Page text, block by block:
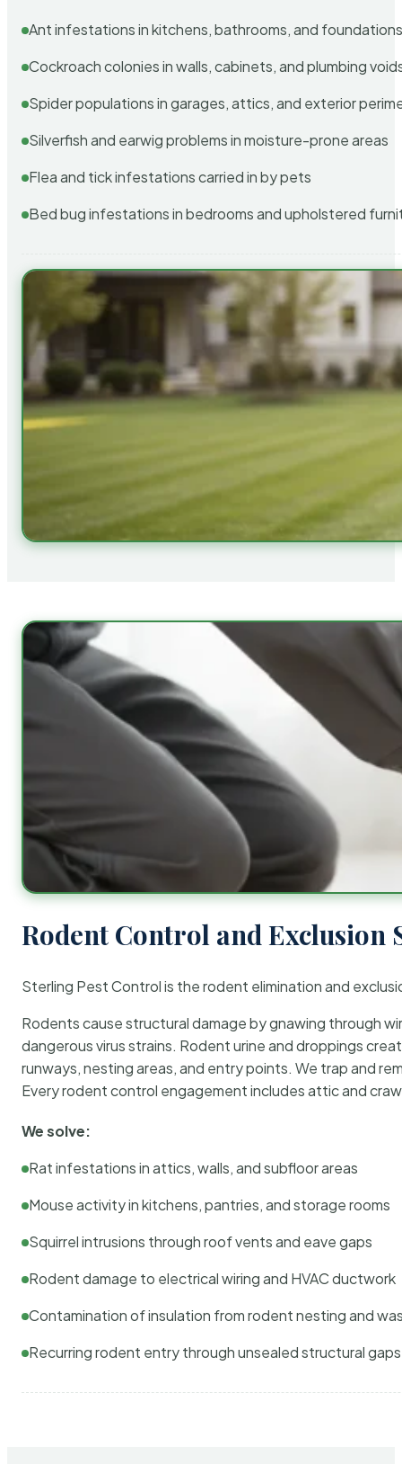
Ant infestations in kitchens, bathrooms, and
Cockroach colonies in walls, cabinets, and plumbing
Spider populations in garages, attics, and exterior
Silverfish and earwig problems in moisture-prone areas
Flea and tick infestations carried in by pets
Bed bug infestations in bedrooms and upholstered
Rodent Control and Exclusion
Sterling Pest Control is the rodent elimination and
Rodents cause structural damage by gnawing through
dangerous virus strains. Rodent urine and droppings
runways, nesting areas, and entry points. We trap and
Every rodent control engagement includes attic and
We solve:
Rat infestations in attics, walls, and subfloor areas
Mouse activity in kitchens, pantries, and storage rooms
Squirrel intrusions through roof vents and eave gaps
Rodent damage to electrical wiring and HVAC ductwork
Contamination of insulation from rodent nesting and
Recurring rodent entry through unsealed structural gaps